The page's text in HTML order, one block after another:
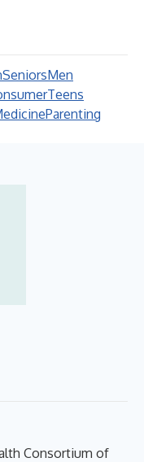
SeniorsMen
Teens
Parenting
Consortium of